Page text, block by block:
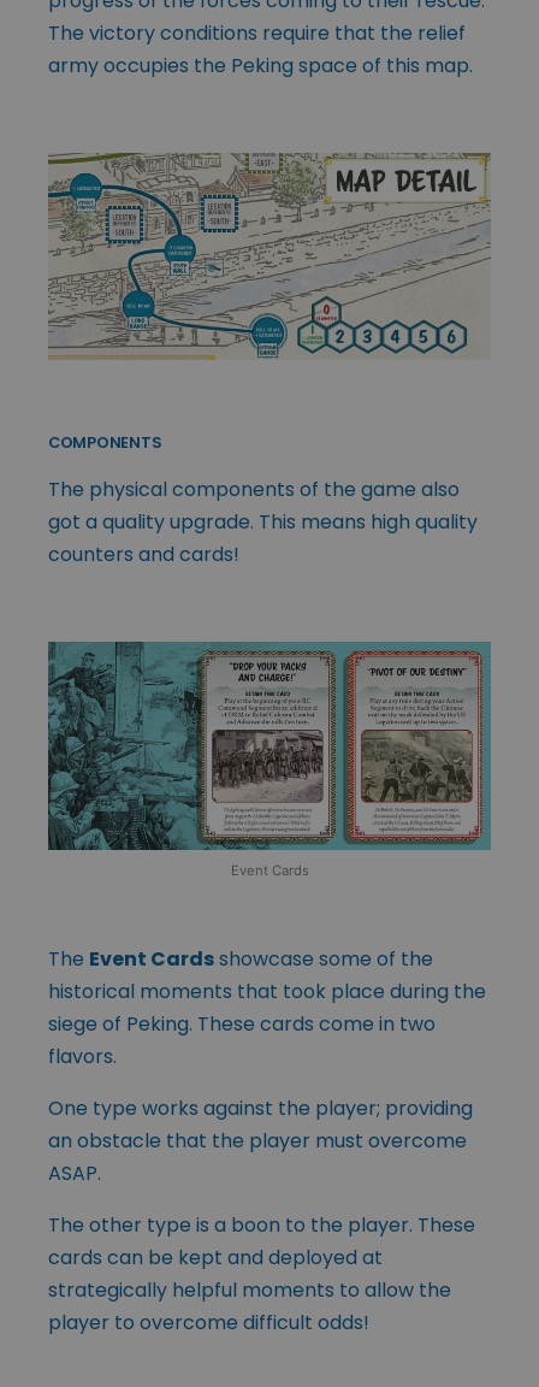
The victory conditions require that the relief
army occupies the Peking space of this map.
COMPONENTS
The physical components of the game also
got a quality upgrade. This means high quality
counters and cards!
Event Cards
The Event Cardsshowcase some of the
historical moments that took place during the
siege of Peking. These cards come in two
flavors.
One type works against the player; providing
an obstacle that the player must overcome
ASAP.
The other type is a boon to the player. These
cards can be kept and deployed at
strategically helpful moments to allow the
player to overcome difficult odds!